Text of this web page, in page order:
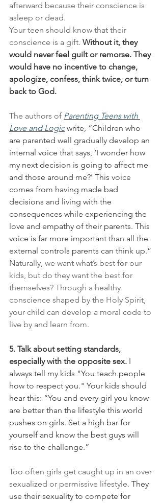
afterward because their conscience is
asleep or dead.
Your teen should know that their
conscience is a gift. Without it, they
would never feel guilt or remorse. They
would have no incentive to change,
apologize, confess, think twice, or turn
back to God.
The authors of Parenting Teens with
Love and Logic write, “Children who
are parented well gradually develop an
internal voice that says, ‘I wonder how
my next decision is going to affect me
and those around me?’ This voice
comes from having made bad
decisions and living with the
consequences while experiencing the
love and empathy of their parents. This
voice is far more important than all the
external controls parents can think up.”
Naturally, we want what’s best for our
kids, but do they want the best for
themselves? Through a healthy
conscience shaped by the Holy Spirit,
your child can develop a moral code to
live by and learn from.
5. Talk about setting standards,
especially with the opposite sex. I
always tell my kids "You teach people
how to respect you." Your kids should
hear this: “You and every girl you know
are better than the lifestyle this world
pushes on girls. Set a high bar for
yourself and know the best guys will
rise to the challenge.”
Too often girls get caught up in an over
sexualized or permissive lifestyle. They
use their sexuality to compete for